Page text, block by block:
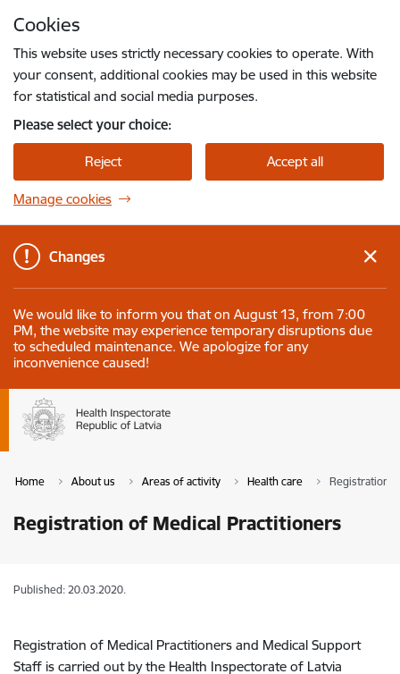
Cookies
This website uses strictly necessary cookies to operate. With
your consent, additional cookies may be used in this website
for statistical and social media purposes.
Please select your choice:
Reject Accept all
Manage cookies
Changes
We would like to inform you that on August 13, from 7:00
PM, the website may experience temporary disruptions due
to scheduled maintenance. We apologize for any
inconvenience caused!
Home About us Areas of activity Health care Registration
Registration of Medical Practitioners
Published: 20.03.2020.
Registration of Medical Practitioners and Medical Support
Staff is carried out by the Health Inspectorate of Latvia